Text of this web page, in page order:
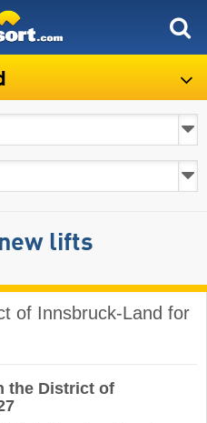
lifts
of Innsbruck-Land for
the District of